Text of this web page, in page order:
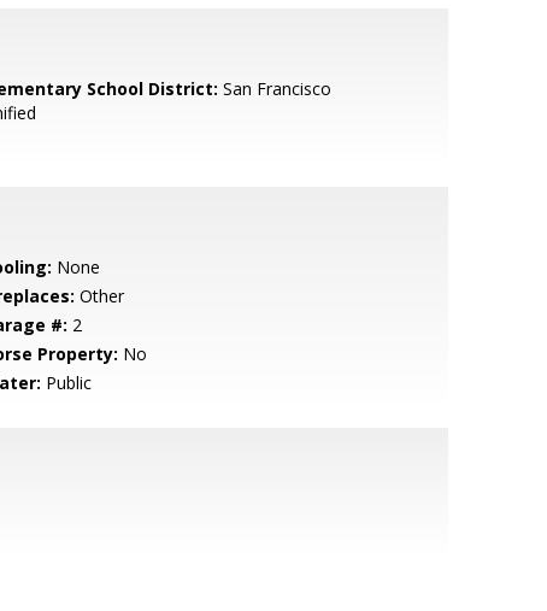
School District: San Francisco
None
Other
#: 2
Property: No
Public